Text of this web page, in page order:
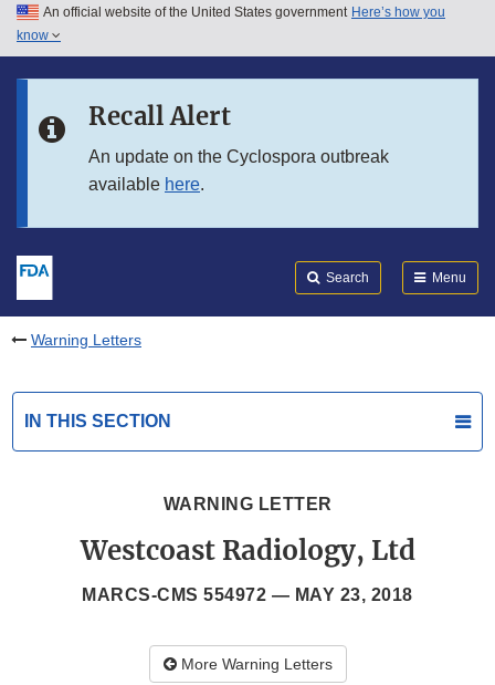
Skip to main content
Skip to in this section menu
An official website of the United States government Here’s how you
know
Recall Alert
An update on the Cyclospora outbreak
available here.
Search Menu
Warning Letters
IN THIS SECTION
WARNING LETTER
Westcoast Radiology, Ltd
MARCS-CMS 554972 — MAY 23, 2018
More Warning Letters